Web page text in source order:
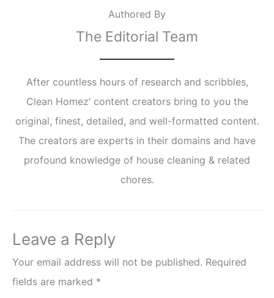
Authored By
The Editorial Team
After countless hours of research and scribbles,
Clean Homez’ content creators bring to you the
original, finest, detailed, and well-formatted content.
The creators are experts in their domains and have
profound knowledge of house cleaning & related
chores.
Leave a Reply
Your email address will not be published. Required
fields are marked *